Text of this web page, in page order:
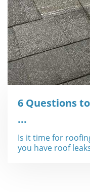
6 Questions
...
Is it time for
you have roof